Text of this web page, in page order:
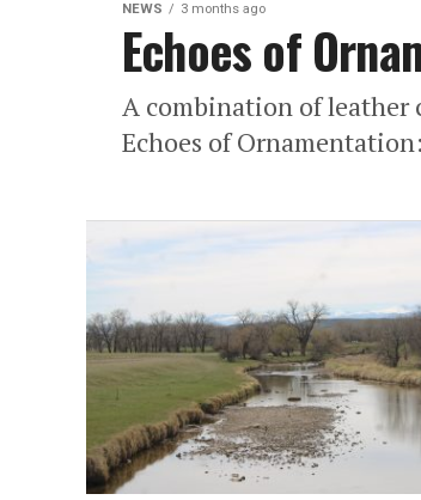
NEWS 3 months ago
Echoes of
A combination of leather
Echoes of